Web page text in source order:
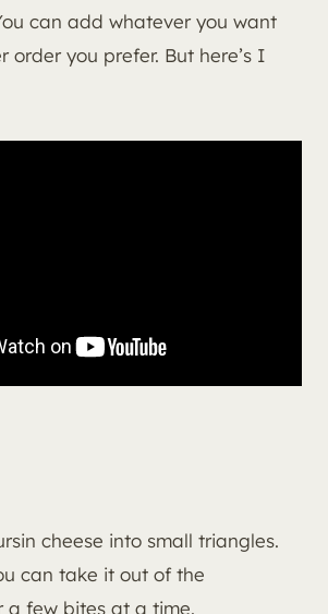
can add whatever you want
order you prefer. But here’s I
cheese into small triangles.
can take it out of the
a few bites at a time.